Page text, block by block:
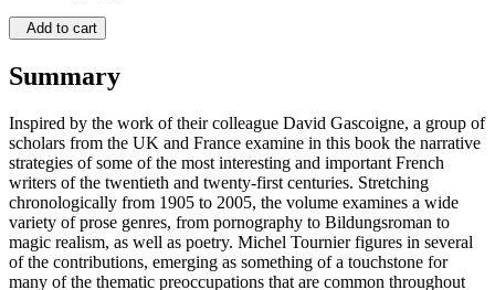
Add to cart
Summary
Inspired by the work of their colleague David Gascoigne, a group of
scholars from the UK and France examine in this book the narrative
strategies of some of the most interesting and important French
writers of the twentieth and twenty-first centuries. Stretching
chronologically from 1905 to 2005, the volume examines a wide
variety of prose genres, from pornography to Bildungsroman to
magic realism, as well as poetry. Michel Tournier figures in several
of the contributions, emerging as something of a touchstone for
many of the thematic preoccupations that are common throughout